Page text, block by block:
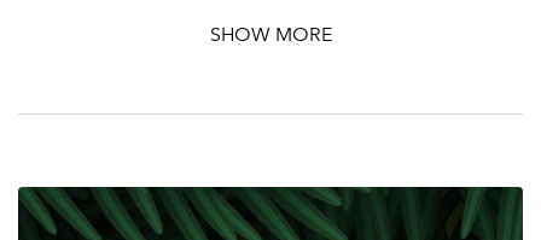
SHOW MORE